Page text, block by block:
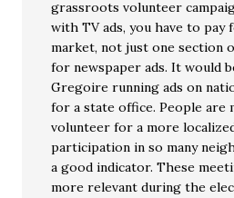
grassroots volunteer
with TV ads, you have to
market, not just one section
for newspaper ads. It would
Gregoire running ads on
for a state office. People are
volunteer for a more
participation in so many
a good indicator. These
more relevant during the